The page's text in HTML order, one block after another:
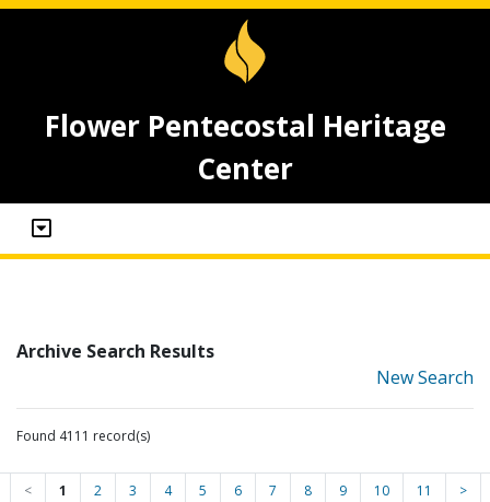
Flower Pentecostal Heritage
Center
Archive Search Results
New Search
Found 4111 record(s)
< 1 2 3 4 5 6 7 8 9 10 11 >